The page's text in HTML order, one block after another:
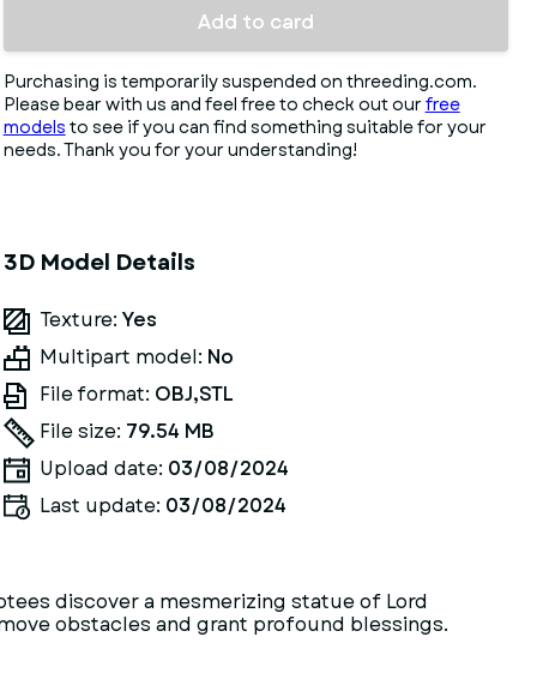
Add to card
Purchasing is temporarily suspended on threeding.com.
Please bear with us and feel free to check out our free
models to see if you can find something suitable for your
needs. Thank you for your understanding!
3D Model Details
Texture: Yes
Multipart model: No
File format: OBJ,STL
File size: 79.54 MB
Upload date: 03/08/2024
Last update: 03/08/2024
discover a mesmerizing statue of Lord
obstacles and grant profound blessings.